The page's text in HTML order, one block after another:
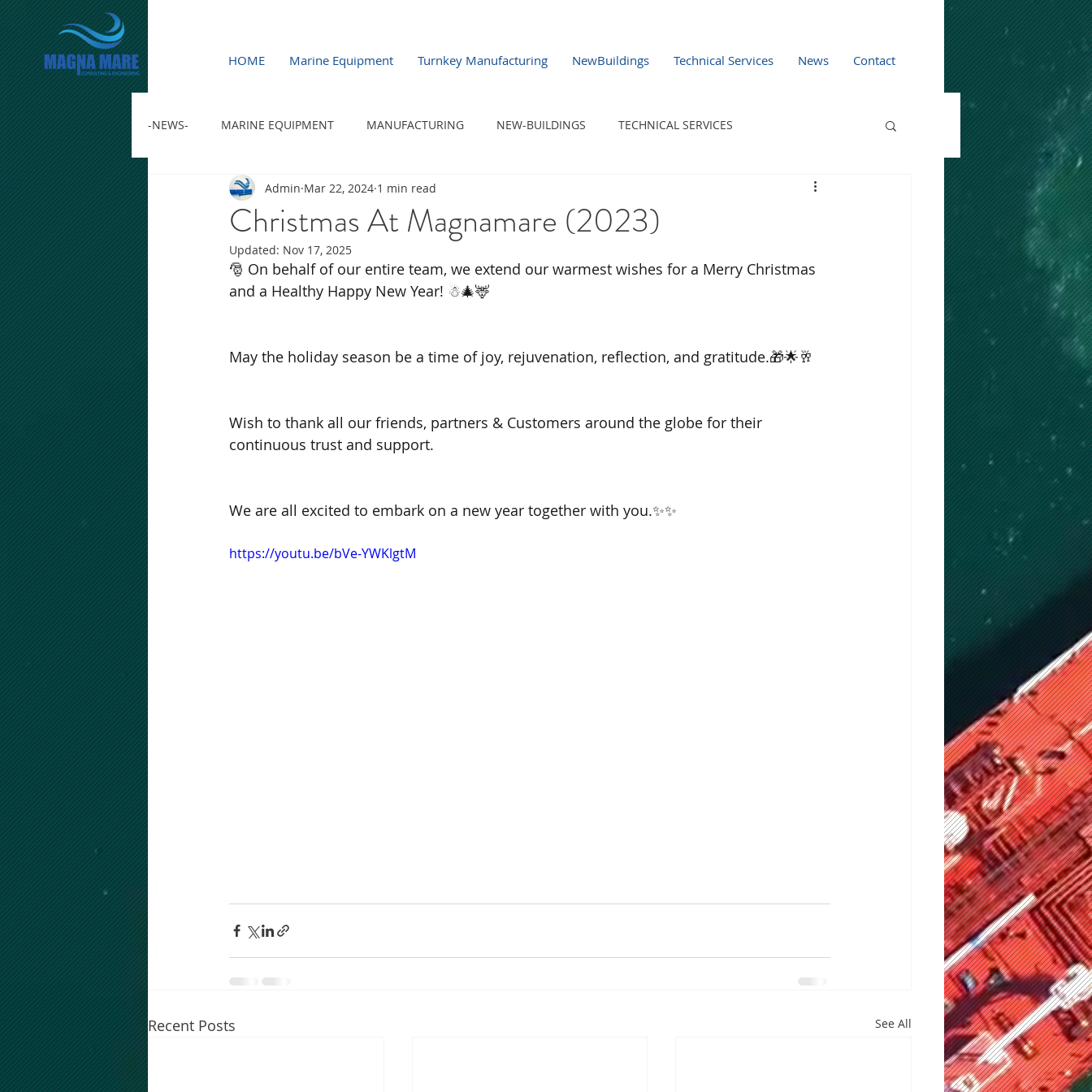
HOME Marine Equipment Turnkey Manufacturing NewBuildings Technical Services News Contact
-NEWS- MARINE EQUIPMENT MANUFACTURING NEW-BUILDINGS TECHNICAL SERVICES
Christmas At Magnamare (2023)
Admin Mar 22, 2024 1 min read
Updated: Nov 17, 2025
🎅 On behalf of our entire team, we extend our warmest wishes for a Merry Christmas
and a Healthy Happy New Year! ☃︎🎄🦌
May the holiday season be a time of joy, rejuvenation, reflection, and gratitude.🎁🌟🥂
Wish to thank all our friends, partners & Customers around the globe for their
continuous trust and support.
We are all excited to embark on a new year together with you.✨✨
https://youtu.be/bVe-YWKlgtM
Recent Posts See All